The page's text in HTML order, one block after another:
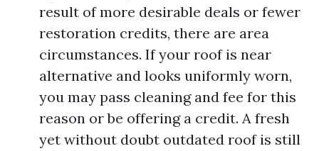
result of more desirable deals or fewer
restoration credits, there are area
circumstances. If your roof is near
alternative and looks uniformly worn,
you may pass cleaning and fee for this
reason or be offering a credit. A fresh
yet without doubt outdated roof is still